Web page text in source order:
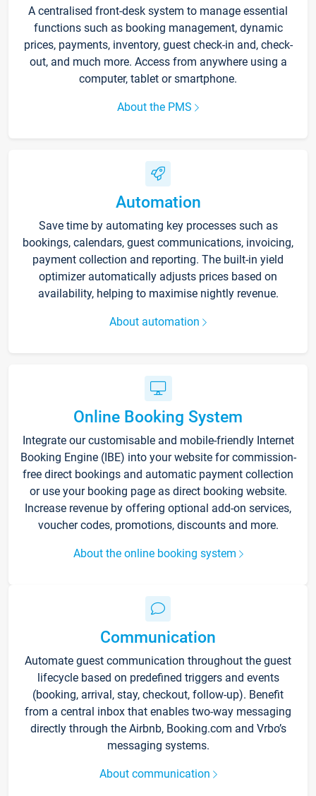
A centralised front-desk system to manage essential
functions such as booking management, dynamic
prices, payments, inventory, guest check-in and, check-
out, and much more. Access from anywhere using a
computer, tablet or smartphone.
About the PMS
Automation
Save time by automating key processes such as
bookings, calendars, guest communications, invoicing,
payment collection and reporting. The built-in yield
optimizer automatically adjusts prices based on
availability, helping to maximise nightly revenue.
About automation
Online Booking System
Integrate our customisable and mobile-friendly Internet
Booking Engine (IBE) into your website for commission-
free direct bookings and automatic payment collection
or use your booking page as direct booking website.
Increase revenue by offering optional add-on services,
voucher codes, promotions, discounts and more.
About the online booking system
Communication
Automate guest communication throughout the guest
lifecycle based on predefined triggers and events
(booking, arrival, stay, checkout, follow-up). Benefit
from a central inbox that enables two-way messaging
directly through the Airbnb, Booking.com and Vrbo’s
messaging systems.
About communication